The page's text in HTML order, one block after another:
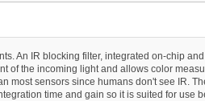
An IR blocking filter, integrated on-chip
of the incoming light and allows color
most sensors since humans don't see IR.
time and gain so it is suited for use